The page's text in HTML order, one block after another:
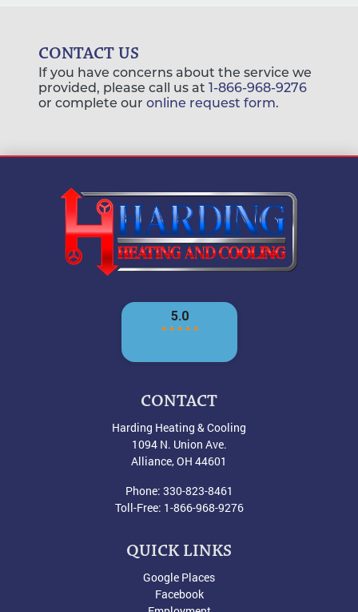
CONTACT US
If you have concerns about the service we
provided, please call us at 1-866-968-9276
or complete our online request form.
CONTACT
Harding Heating & Cooling
1094 N. Union Ave.
Alliance,OH 44601
Phone: 330-823-8461
Toll-Free: 1-866-968-9276
QUICK LINKS
Google Places
Facebook